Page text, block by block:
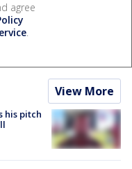
agree
.
View More
his pitch